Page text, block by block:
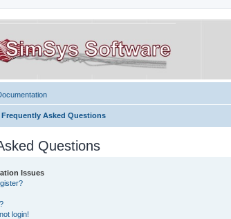
Frequently Asked Questions
Questions
Issues
login!